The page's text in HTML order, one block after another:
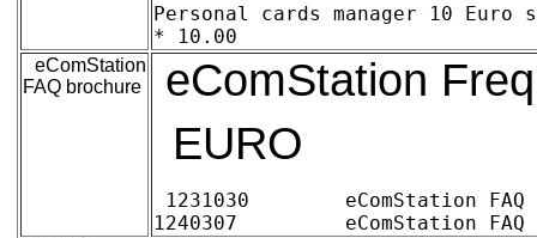
Personal cards manager 10
eComStation
FAQ brochure
eComStation
EURO
1231030 	eComStation FAQ Book (223 pages) 	25.00 EURO